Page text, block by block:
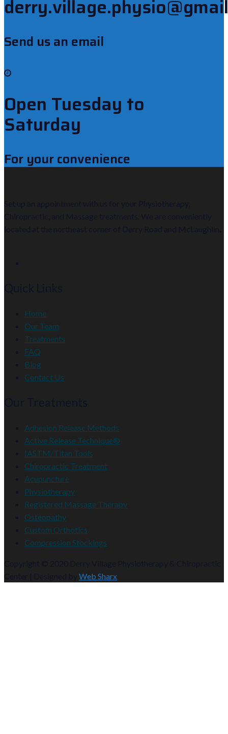
Send us an email
Open Tuesday to
Saturday
For your convenience
Home
Our Team
Treatments
FAQ
Blog
Contact Us
Adhesion Release Methods
Active Release Technique®
IASTM/Titan Tools
Chiropractic Treatment
Acupuncture
Physiotherapy
Registered Massage Therapy
Osteopathy
Custom Orthotics
Compression Stockings
Web Sharx